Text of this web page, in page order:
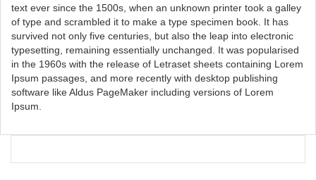
text ever since the 1500s, when an unknown printer took a galley
of type and scrambled it to make a type specimen book. It has
survived not only five centuries, but also the leap into electronic
typesetting, remaining essentially unchanged. It was popularised
in the 1960s with the release of Letraset sheets containing Lorem
Ipsum passages, and more recently with desktop publishing
software like Aldus PageMaker including versions of Lorem
Ipsum.